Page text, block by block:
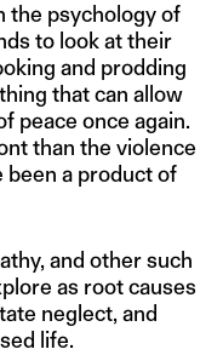
the psychology of
to look at their
and prodding
that can allow
peace once again.
than the violence
been a product of
and other such
as root causes
neglect, and
life.